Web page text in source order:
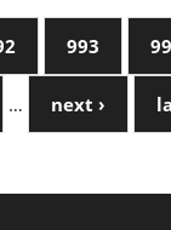
993
… next ›